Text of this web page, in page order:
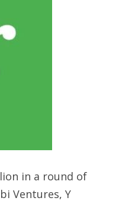
in a round of
Ventures, Y